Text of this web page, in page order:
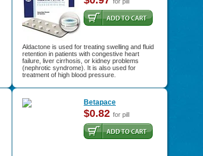
Aldactone is used for treating swelling and fluid
retention in patients with congestive heart
failure, liver cirrhosis, or kidney problems
(nephrotic syndrome). It is also used for
treatment of high blood pressure.
Betapace
$0.82 for pill